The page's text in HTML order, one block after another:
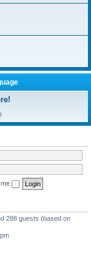
288 guests (based on